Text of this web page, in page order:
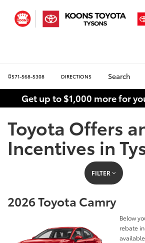
571-568-5308 DIRECTIONS Search
Get up to $1,000 more for
Toyota Offers
Incentives in
FILTER
2026 Toyota Camry
Below
rebate